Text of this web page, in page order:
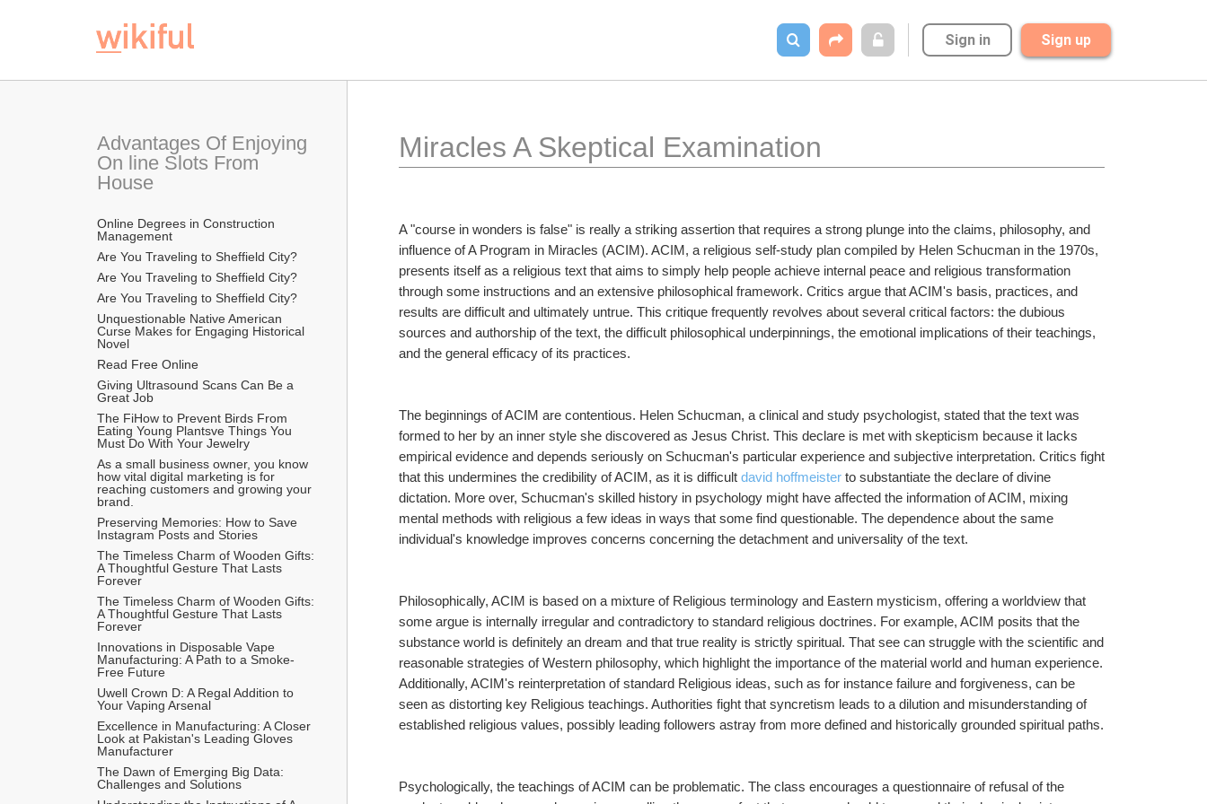
Sign in Sign up
Advantages Of Enjoying
On line Slots From
House
Online Degrees in Construction
Management
Are You Traveling to Sheffield City?
Are You Traveling to Sheffield City?
Are You Traveling to Sheffield City?
Unquestionable Native American
Curse Makes for Engaging Historical
Novel
Read Free Online
Giving Ultrasound Scans Can Be a
Great Job
The FiHow to Prevent Birds From
Eating Young Plantsve Things You
Must Do With Your Jewelry
As a small business owner, you know
how vital digital marketing is for
reaching customers and growing your
brand.
Preserving Memories: How to Save
Instagram Posts and Stories
The Timeless Charm of Wooden Gifts:
A Thoughtful Gesture That Lasts
Forever
The Timeless Charm of Wooden Gifts:
A Thoughtful Gesture That Lasts
Forever
Innovations in Disposable Vape
Manufacturing: A Path to a Smoke-
Free Future
Uwell Crown D: A Regal Addition to
Your Vaping Arsenal
Excellence in Manufacturing: A Closer
Look at Pakistan's Leading Gloves
Manufacturer
The Dawn of Emerging Big Data:
Challenges and Solutions
Miracles A Skeptical Examination
A "course in wonders is false" is really a striking assertion that requires a strong plunge into the claims, philosophy, and
influence of A Program in Miracles (ACIM). ACIM, a religious self-study plan compiled by Helen Schucman in the 1970s,
presents itself as a religious text that aims to simply help people achieve internal peace and religious transformation
through some instructions and an extensive philosophical framework. Critics argue that ACIM's basis, practices, and
results are difficult and ultimately untrue. This critique frequently revolves about several critical factors: the dubious
sources and authorship of the text, the difficult philosophical underpinnings, the emotional implications of their teachings,
and the general efficacy of its practices.
The beginnings of ACIM are contentious. Helen Schucman, a clinical and study psychologist, stated that the text was
formed to her by an inner style she discovered as Jesus Christ. This declare is met with skepticism because it lacks
empirical evidence and depends seriously on Schucman's particular experience and subjective interpretation. Critics fight
that this undermines the credibility of ACIM, as it is difficult david hoffmeister to substantiate the declare of divine
dictation. More over, Schucman's skilled history in psychology might have affected the information of ACIM, mixing
mental methods with religious a few ideas in ways that some find questionable. The dependence about the same
individual's knowledge improves concerns concerning the detachment and universality of the text.
Philosophically, ACIM is based on a mixture of Religious terminology and Eastern mysticism, offering a worldview that
some argue is internally irregular and contradictory to standard religious doctrines. For example, ACIM posits that the
substance world is definitely an dream and that true reality is strictly spiritual. That see can struggle with the scientific and
reasonable strategies of Western philosophy, which highlight the importance of the material world and human experience.
Additionally, ACIM's reinterpretation of standard Religious ideas, such as for instance failure and forgiveness, can be
seen as distorting key Religious teachings. Authorities fight that syncretism leads to a dilution and misunderstanding of
established religious values, possibly leading followers astray from more defined and historically grounded spiritual paths.
Psychologically, the teachings of ACIM can be problematic. The class encourages a questionnaire of refusal of the